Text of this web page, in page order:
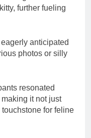
further fueling
anticipated
photos or silly
resonated
it not just
for feline